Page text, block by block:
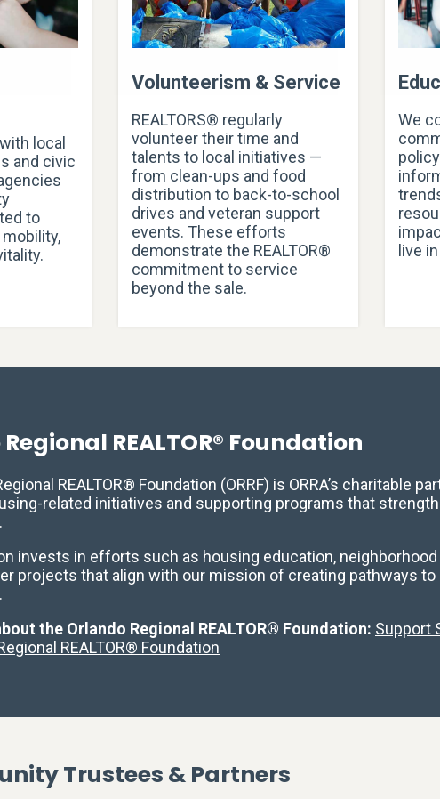
local
and civic
to
Volunteerism & Service
REALTORS® regularly
volunteer their time and
talents to local initiatives —
from clean-ups and food
distribution to back-to-school
drives and veteran support
events. These efforts
demonstrate the REALTOR®
commitment to service
beyond the sale.
We
live
REALTOR® Foundation
REALTOR® Foundation (ORRF) is ORRA’s charitable
related initiatives and supporting programs that
invests in efforts such as housing education,
projects that align with our mission of creating pathways to
the Orlando Regional REALTOR® Foundation: Support
REALTOR® Foundation
Trustees & Partners